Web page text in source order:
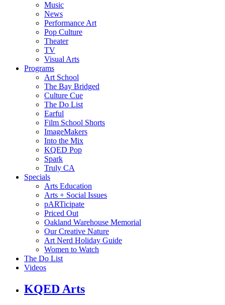
Music
News
Performance Art
Pop Culture
Theater
TV
Visual Arts
Programs
Art School
The Bay Bridged
Culture Cue
The Do List
Earful
Film School Shorts
ImageMakers
Into the Mix
KQED Pop
Spark
Truly CA
Specials
Arts Education
Arts + Social Issues
pARTicipate
Priced Out
Oakland Warehouse Memorial
Our Creative Nature
Art Nerd Holiday Guide
Women to Watch
The Do List
Videos
KQED Arts